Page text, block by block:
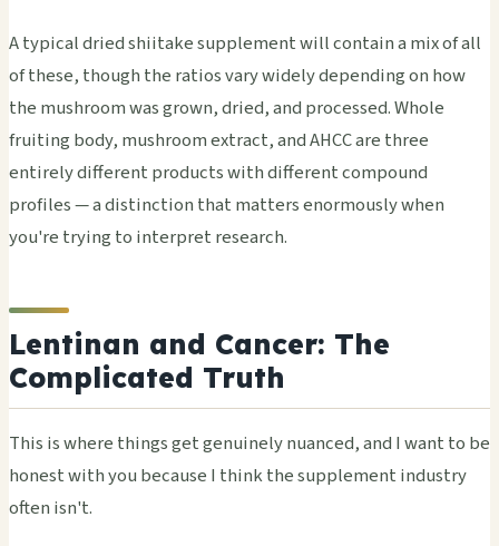
A typical dried shiitake supplement will contain a mix of all
of these, though the ratios vary widely depending on how
the mushroom was grown, dried, and processed. Whole
fruiting body, mushroom extract, and AHCC are three
entirely different products with different compound
profiles — a distinction that matters enormously when
you're trying to interpret research.
Lentinan and Cancer: The
Complicated Truth
This is where things get genuinely nuanced, and I want to be
honest with you because I think the supplement industry
often isn't.